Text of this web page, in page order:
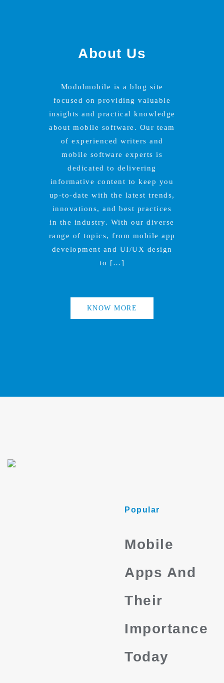
About Us
Modulmobile is a blog site
focused on providing valuable
insights and practical knowledge
about mobile software. Our team
of experienced writers and
mobile software experts is
dedicated to delivering
informative content to keep you
up-to-date with the latest trends,
innovations, and best practices
in the industry. With our diverse
range of topics, from mobile app
development and UI/UX design
to […]
KNOW MORE
Popular
Mobile
Apps And
Their
Importance
Today